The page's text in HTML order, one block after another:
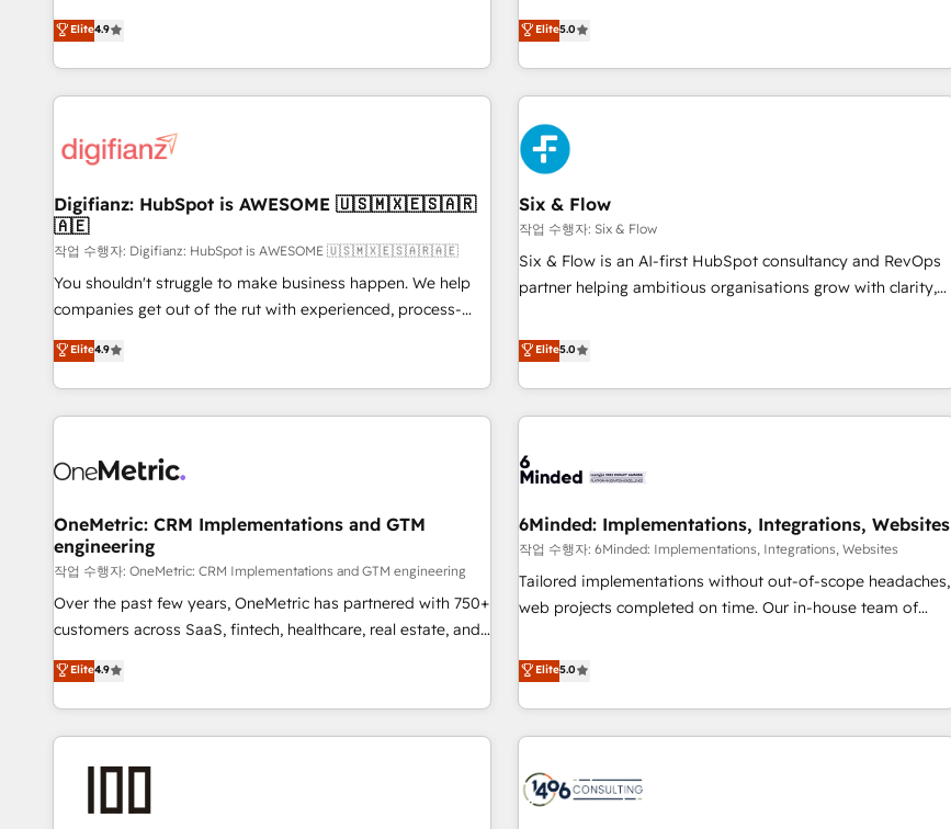
partnership. Together, we embark on a transformational
journey that sets your business up for long-term success.
replatform, and scale smarter. We specialize in high-impact
CRM and CMS migrations and onboarding from platforms
like Salesforce, NetSuite, Zoho, Pardot, Marketo, Microsoft
Dynamics, Wix, WordPress and legacy CRMs, turning
architectures that accelerate revenue operations and
implementation. - Pre-built and custom integrations across
your full tech stack. - Custom object setup, CMS builds, and
full-funnel automation. - Dashboards, lifecycle campaigns,
and lead nurturing sequences. - Cross-hub setup across
Marketing, Sales, Operations, and Service Hubs. - Ongoing
optimization, managed support, and scalable retainers.
Let’s make HubSpot your most powerful growth engine.
Built to convert, scale, and drive results.
Elite4.9
Profile! We help with: • CRM implementation, reports,
workflows, and team training • CRM migration from
Salesforce, Pipedrive, Dynamics and others • Technical
projects including custom API integrations • AI governance
for HubSpot-centred operations A little about us: • Boutique
'Elite' team of 12 • 150+ clients across Sales Hub, Marketing
Hub, Service Hub, Data Hub and CMS • ISO/IEC 27001:2022,
ISO 9001:2015, and ISO 42001:2023 certified - the AI
management standard • GuardHub: our AI governance
framework, built on ISO 42001 Ready for the next step?
Click the 👈 '𝗖𝗼𝗻𝘁𝗮𝗰𝘁 𝗯𝘂𝘀𝗶𝗻𝗲𝘀𝘀' button to get in touch
Elite5.0
Digifianz: HubSpot is AWESOME 🇺🇸🇲🇽🇪🇸🇦🇷
🇦🇪
작업 수행자: Digifianz: HubSpot is AWESOME 🇺🇸🇲🇽🇪🇸🇦🇷🇦🇪
You shouldn't struggle to make business happen. We help
companies get out of the rut with experienced, process-
oriented teams implementing HubSpot Marketing, Sales,
Service, CMS and Operations Hub, so selling and actually
engaging with your customers feels easy and pain-free. We
are a top ranked HubSpot Elite Partner, winner of Rookie of
HubSpot Reviews and 4.9/5 rating in Clutch Reviews.
home improvement & construction, branding and
commercialization, real estate, health, education, SaaS,
Software Dev & IT and consulting, make the most out of
their HubSpot experience operating in the United States,
EU, UAE, Mexico and Latin America. From casual user to
Elite4.9
Six & Flow
작업 수행자: Six & Flow
Six & Flow is an AI-first HubSpot consultancy and RevOps
partner helping ambitious organisations grow with clarity,
Netherlands, Ireland, and Canada, we’ve delivered
thousands of successful HubSpot projects for mid-market
and enterprise clients worldwide, with over 10 years
experience. We combine HubSpot, data, and AI to design
process, and technology for predictable, scalable revenue
architecture, AI enablement, and strategic marketing,
delivered through our proprietary FLAIR framework for
responsible AI adoption. As a HubSpot Elite Partner and
ISO 27001:2022 certified consultancy, we blend strategy,
smarter and grow stronger.
Elite5.0
OneMetric: CRM Implementations and GTM
engineering
작업 수행자: OneMetric: CRM Implementations and GTM engineering
Over the past few years, OneMetric has partnered with 750+
customers across SaaS, fintech, healthcare, real estate, and
other industries. With 150+ HubSpot-certified experts, we
deliver scalable solutions to complex GTM and RevOps
challenges. Our Expertise 🔹 Onboarding & Implementation:
Accredited HubSpot Partner, ensuring smooth setup
RevOps Strategy: Align teams, processes, and data to drive
Elite4.9
6Minded: Implementations, Integrations, Websites
작업 수행자: 6Minded: Implementations, Integrations, Websites
Tailored implementations without out-of-scope headaches,
web projects completed on time. Our in-house team of
marketers handles all aspects of your HubSpot. ✨ 400+
global clients ✨ 100+ seamless migrations from 15+
different CRMs ✨ 100,000+ hours in HubSpot projects, 75+
full Hub implementations, and 5,000+ pages ✨ CS: Clients
245% organic growth & +751% new visitors for a full-funnel
Elite5.0